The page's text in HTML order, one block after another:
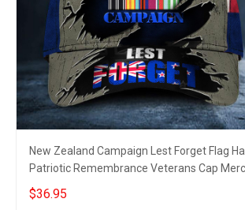
New Zealand Campaign Lest Forget Flag
Patriotic Remembrance Veterans Cap
$36.95